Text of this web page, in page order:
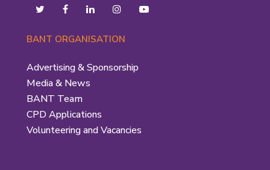
BANT ORGANISATION
Advertising & Sponsorship
Media & News
BANT Team
CPD Applications
Volunteering and Vacancies